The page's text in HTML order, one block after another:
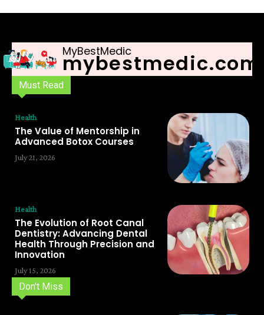
MyBestMedic
mybestmedic.com
Must Read
Health
The Value of Mentorship in
Advanced Botox Courses
July 21, 2026
Health
The Evolution of Root Canal
Dentistry: Advancing Dental
Health Through Precision and
Innovation
July 15, 2026
Don't Miss